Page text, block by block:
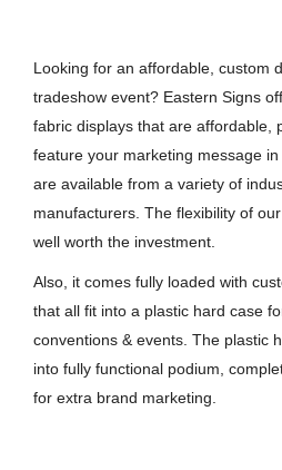
Looking for an affordable, custom
tradeshow event? Eastern Signs
fabric displays that are affordable,
feature your marketing message
are available from a variety of
manufacturers. The flexibility of
well worth the investment.
Also, it comes fully loaded with
that all fit into a plastic hard case
conventions & events. The plastic
into fully functional podium,
for extra brand marketing.